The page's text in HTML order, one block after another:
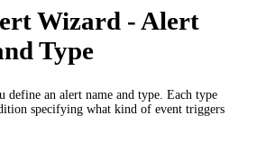
Wizard - Alert
Type
define an alert name and type. Each type
specifying what kind of event triggers